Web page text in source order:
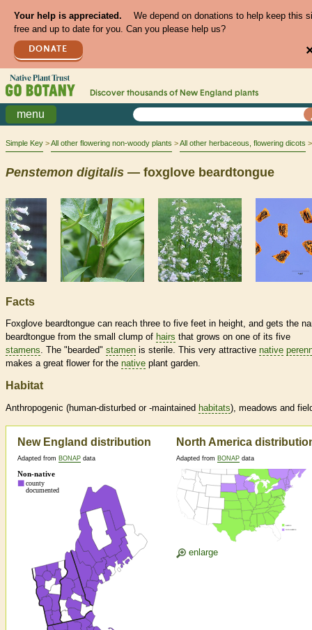
Your help is appreciated.
We depend on donations to help keep this
free and up to date for you. Can you please help us?
DONATE
Discover thousands of New England plants
menu
Simple Key All other flowering non-woody plants All other herbaceous, flowering dicots
Penstemon digitalis — foxglove beardtongue
Facts
Foxglove beardtongue can reach three to five feet in height, and gets the
beardtongue from the small clump of hairs that grows on one of its five
stamens. The "bearded" stamen is sterile. This very attractive native
makes a great flower for the native plant garden.
Habitat
Anthropogenic (human-disturbed or -maintained habitats), meadows and
New England distribution
Adapted from BONAP data
North America
Adapted from BONAP data
enlarge